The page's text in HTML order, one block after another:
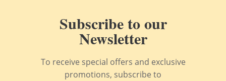
Subscribe to our
Newsletter
To receive special offers and exclusive
promotions, subscribe to